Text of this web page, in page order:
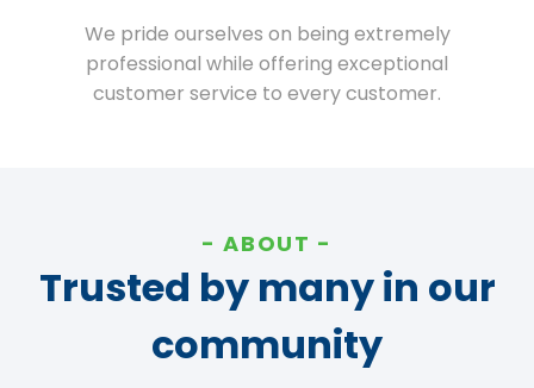
We pride ourselves on being extremely
professional while offering exceptional
customer service to every customer.
ABOUT
Trusted by many in our
community